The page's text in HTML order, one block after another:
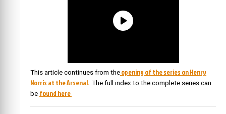
This article continues from the opening of the series on Henry
Norris at the Arsenal. The full index to the complete series can
be found here